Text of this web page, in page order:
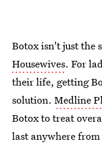
Botox isn't just the
Housewives. For
their life, getting
solution. Medline
Botox to treat
last anywhere